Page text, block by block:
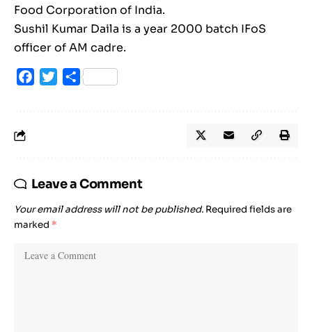
Food Corporation of India.
Sushil Kumar Daila is a year 2000 batch IFoS
officer of AM cadre.
Facebook
TwitterShare
Leave a Comment
Your email address will not be published. Required fields are
marked *